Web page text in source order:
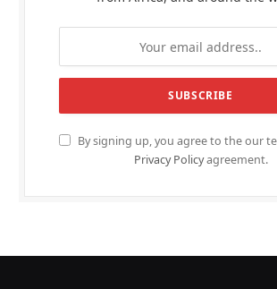
By signing up, you agree to the our
Privacy Policyagreement.